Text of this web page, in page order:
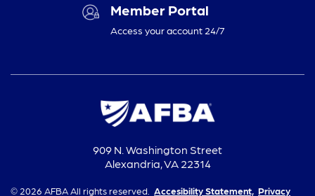
Member Portal
Access your account 24/7
909 N. Washington Street
Alexandria, VA 22314
© 2026 AFBA All rights reserved. Accesibility Statement, Privacy